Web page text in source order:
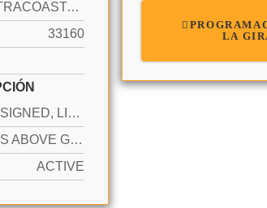
INTRACOASTAL FRONT
33160
ASSIGNED, LIMITED # OF VEHICLE, NO RV/BOATS, NO TRUCKS/TRAILERS
YES ABOVE GROUND
ACTIVE
LA